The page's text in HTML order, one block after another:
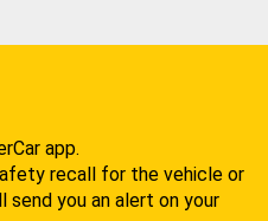
app.
recall for the vehicle or
you an alert on your